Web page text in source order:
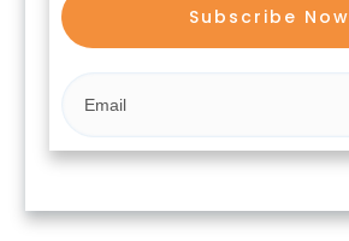
Subscribe Now